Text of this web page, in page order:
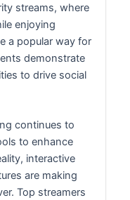
streams, where
enjoying
a popular way for
demonstrate
to drive social
continues to
to enhance
interactive
are making
Top streamers